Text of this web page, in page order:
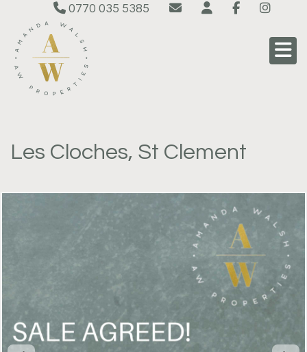
0770 035 5385
Les Cloches, St Clement